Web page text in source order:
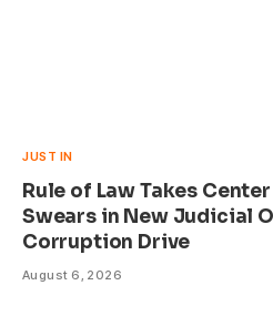
JUST IN
Rule of Law Takes
Swears in New Judicial
Corruption Drive
August 6, 2026